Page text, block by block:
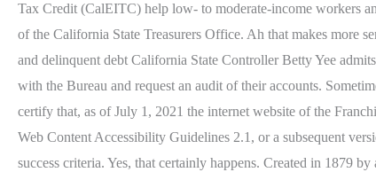
Tax Credit (CalEITC) help low- to moderate-income workers
of the California State Treasurers Office. Ah that makes more
and delinquent debt California State Controller Betty Yee
with the Bureau and request an audit of their accounts.
certify that, as of July 1, 2021 the internet website of the
Web Content Accessibility Guidelines 2.1, or a subsequent
success criteria. Yes, that certainly happens. Created in 1879